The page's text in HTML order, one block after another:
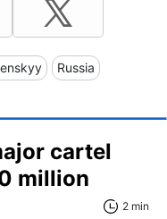
Russia
cartel
million
2 min